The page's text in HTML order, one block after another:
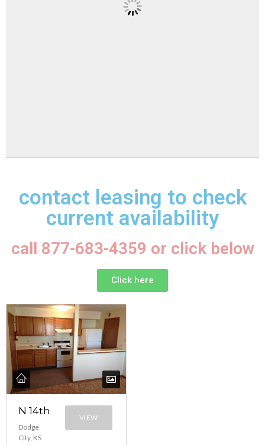
contact leasing to check
current availability
call 877-683-4359 or click below
Click here
N 14th
Dodge
City, KS
VIEW